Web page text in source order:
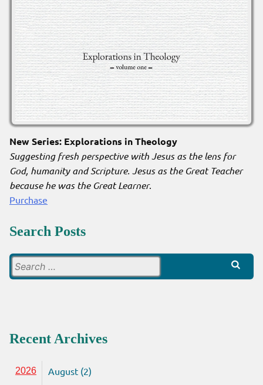
New Series: Explorations in Theology
Suggesting fresh perspective with Jesus as the lens for
God, humanity and Scripture. Jesus as the Great Teacher
because he was the Great Learner.
Purchase
Search Posts
for:
Recent Archives
2026
August (2)